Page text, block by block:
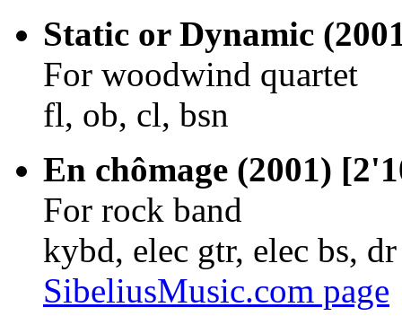
Static or Dynamic
For woodwind quartet
fl, ob, cl, bsn
En chômage (2001)
For rock band
kybd, elec gtr, elec bs, dr
SibeliusMusic.com page